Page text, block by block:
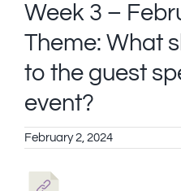
Week 3 –
Theme: What
to the guest
event?
February 2, 2024